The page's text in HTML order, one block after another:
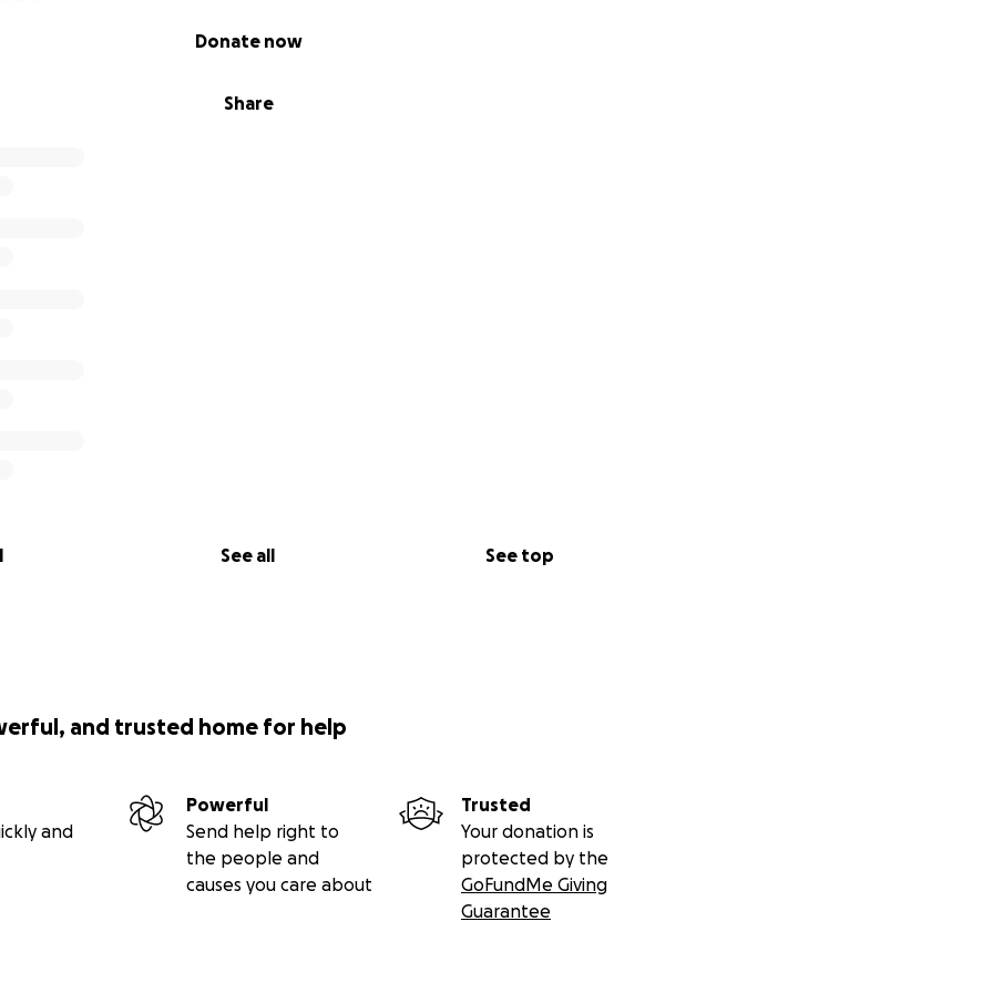
Share
Donate now
See all See top
and trusted home for help
and
Powerful
Send help right to
the people and
causes you care about
Trusted
Your donation is
protected by the
GoFundMe Giving
Guarantee